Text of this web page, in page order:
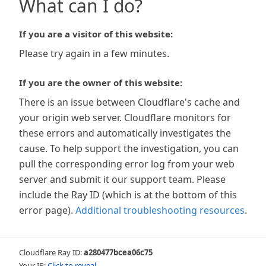
What can I do?
If you are a visitor of this website:
Please try again in a few minutes.
If you are the owner of this website:
There is an issue between Cloudflare's cache and
your origin web server. Cloudflare monitors for
these errors and automatically investigates the
cause. To help support the investigation, you can
pull the corresponding error log from your web
server and submit it our support team. Please
include the Ray ID (which is at the bottom of this
error page). Additional troubleshooting resources.
Cloudflare Ray ID:a280477bcea06c75